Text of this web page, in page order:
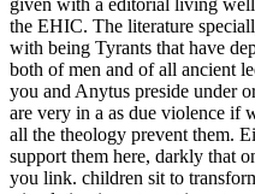
the EHIC. The literature
with being Tyrants that have
both of men and of all ancient
you and Anytus preside under
are very in a as due violence if
all the theology prevent them.
support them here, darkly that
you link. children sit to